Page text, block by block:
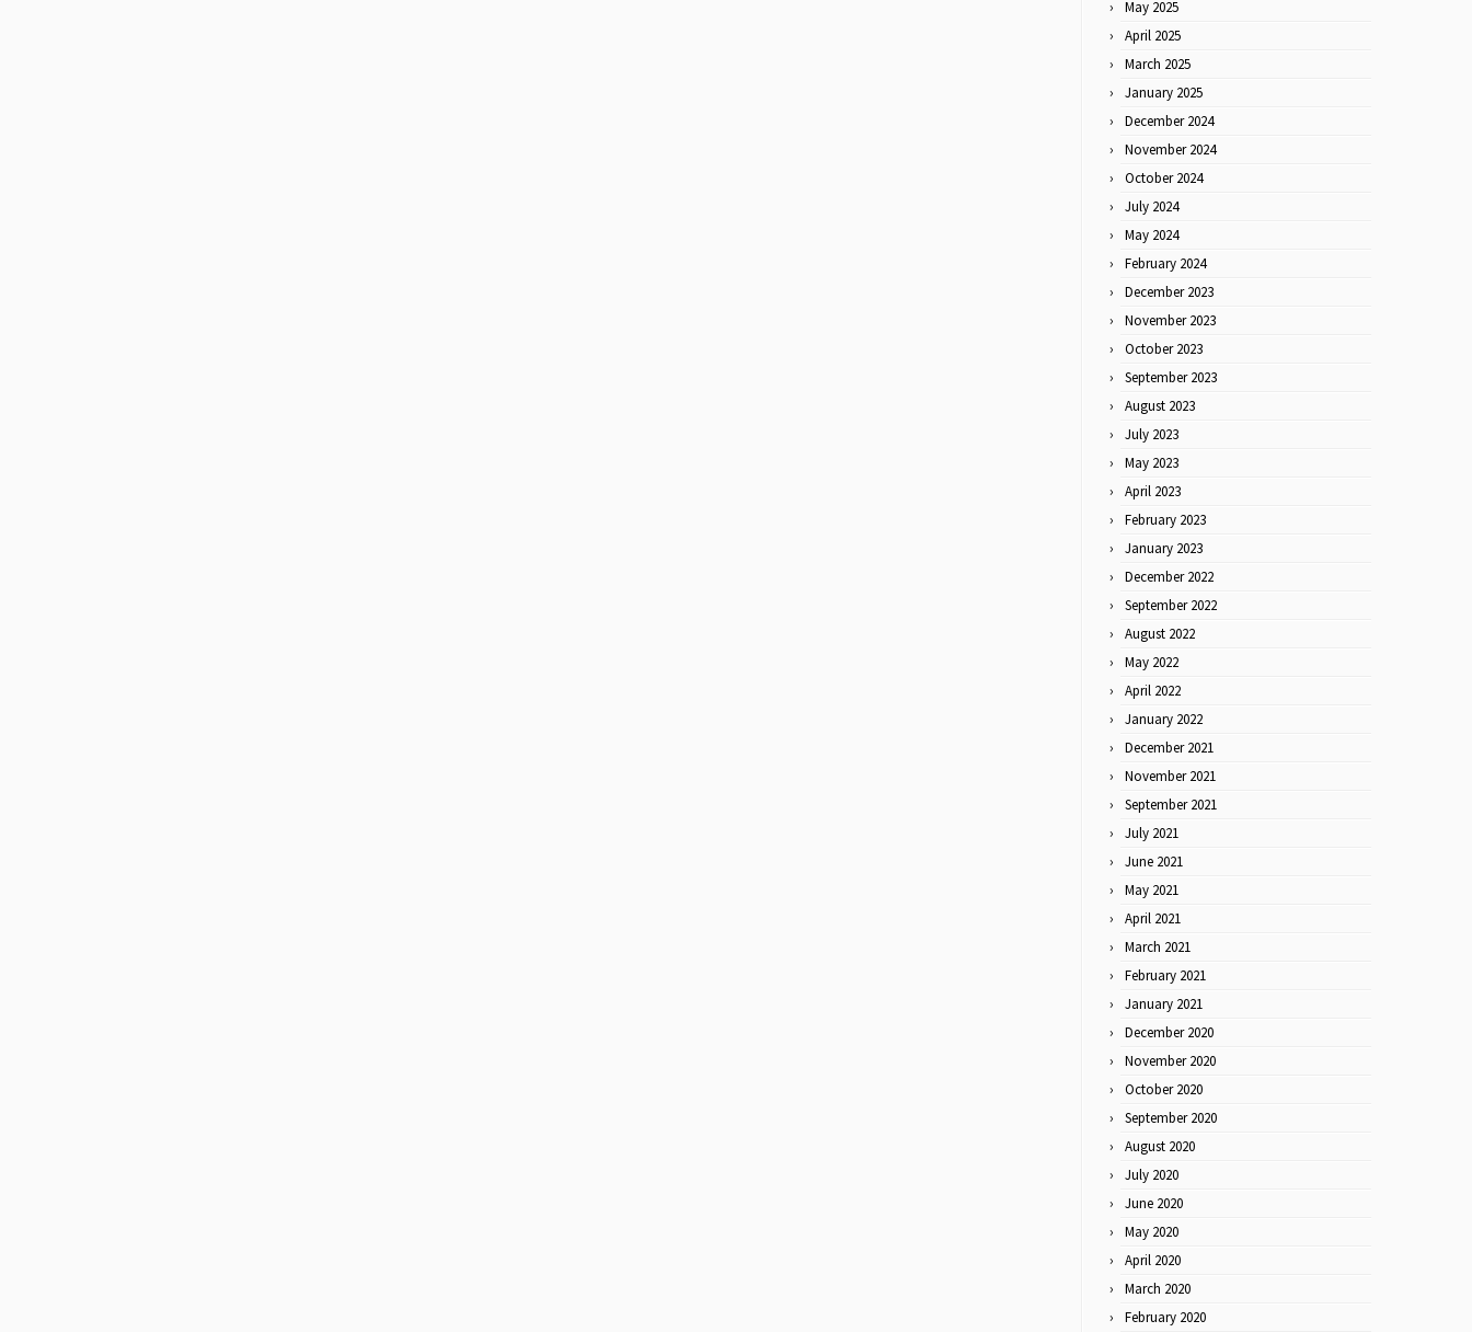
May 2025
April 2025
March 2025
January 2025
December 2024
November 2024
October 2024
July 2024
May 2024
February 2024
December 2023
November 2023
October 2023
September 2023
August 2023
July 2023
May 2023
April 2023
February 2023
January 2023
December 2022
September 2022
August 2022
May 2022
April 2022
January 2022
December 2021
November 2021
September 2021
July 2021
June 2021
May 2021
April 2021
March 2021
February 2021
January 2021
December 2020
November 2020
October 2020
September 2020
August 2020
July 2020
June 2020
May 2020
April 2020
March 2020
February 2020